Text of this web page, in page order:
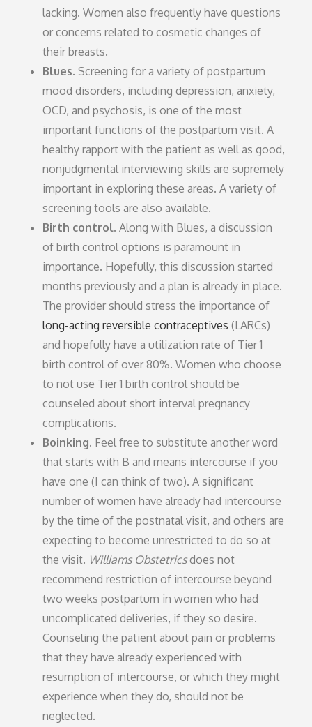
lacking. Women also frequently have questions
or concerns related to cosmetic changes of
their breasts.
Blues. Screening for a variety of postpartum
mood disorders, including depression, anxiety,
OCD, and psychosis, is one of the most
important functions of the postpartum visit. A
healthy rapport with the patient as well as good,
nonjudgmental interviewing skills are supremely
important in exploring these areas. A variety of
screening tools are also available.
Birth control. Along with Blues, a discussion
of birth control options is paramount in
importance. Hopefully, this discussion started
months previously and a plan is already in place.
The provider should stress the importance of
long-acting reversible contraceptives (LARCs)
and hopefully have a utilization rate of Tier 1
birth control of over 80%. Women who choose
to not use Tier 1 birth control should be
counseled about short interval pregnancy
complications.
Boinking. Feel free to substitute another word
that starts with B and means intercourse if you
have one (I can think of two). A significant
number of women have already had intercourse
by the time of the postnatal visit, and others are
expecting to become unrestricted to do so at
the visit. Williams Obstetricsdoes not
recommend restriction of intercourse beyond
two weeks postpartum in women who had
uncomplicated deliveries, if they so desire.
Counseling the patient about pain or problems
that they have already experienced with
resumption of intercourse, or which they might
experience when they do, should not be
neglected.